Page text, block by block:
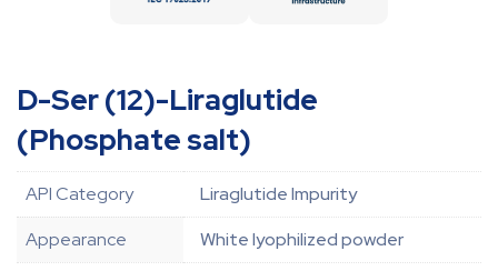
D-Ser (12)-Liraglutide
(Phosphate salt)
API Category
Liraglutide Impurity
Appearance
White lyophilized powder